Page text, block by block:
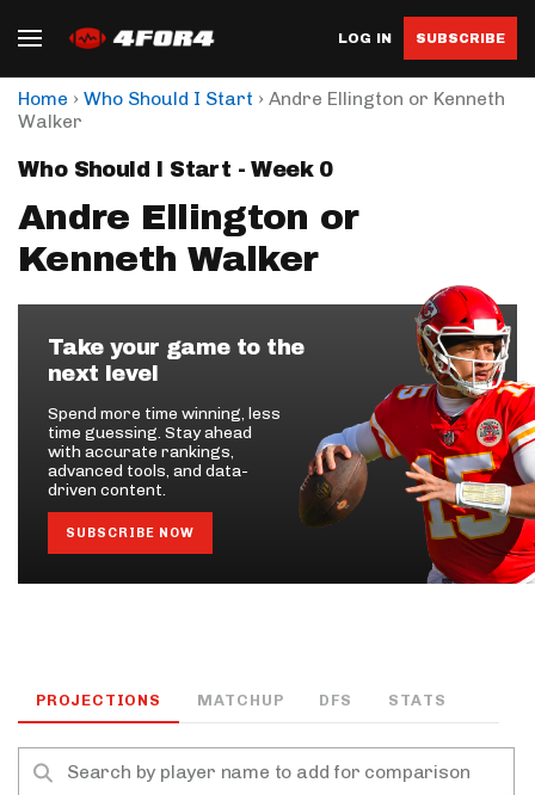
LOG IN SUBSCRIBE
Home › Who Should I Start › Andre Ellington or Kenneth
Walker
Who Should I Start - Week 0
Andre Ellington or
Kenneth Walker
Take your game to the
next level
Spend more time winning, less
time guessing. Stay ahead
with accurate rankings,
advanced tools, and data-
driven content.
SUBSCRIBE NOW
PROJECTIONS MATCHUP DFS STATS